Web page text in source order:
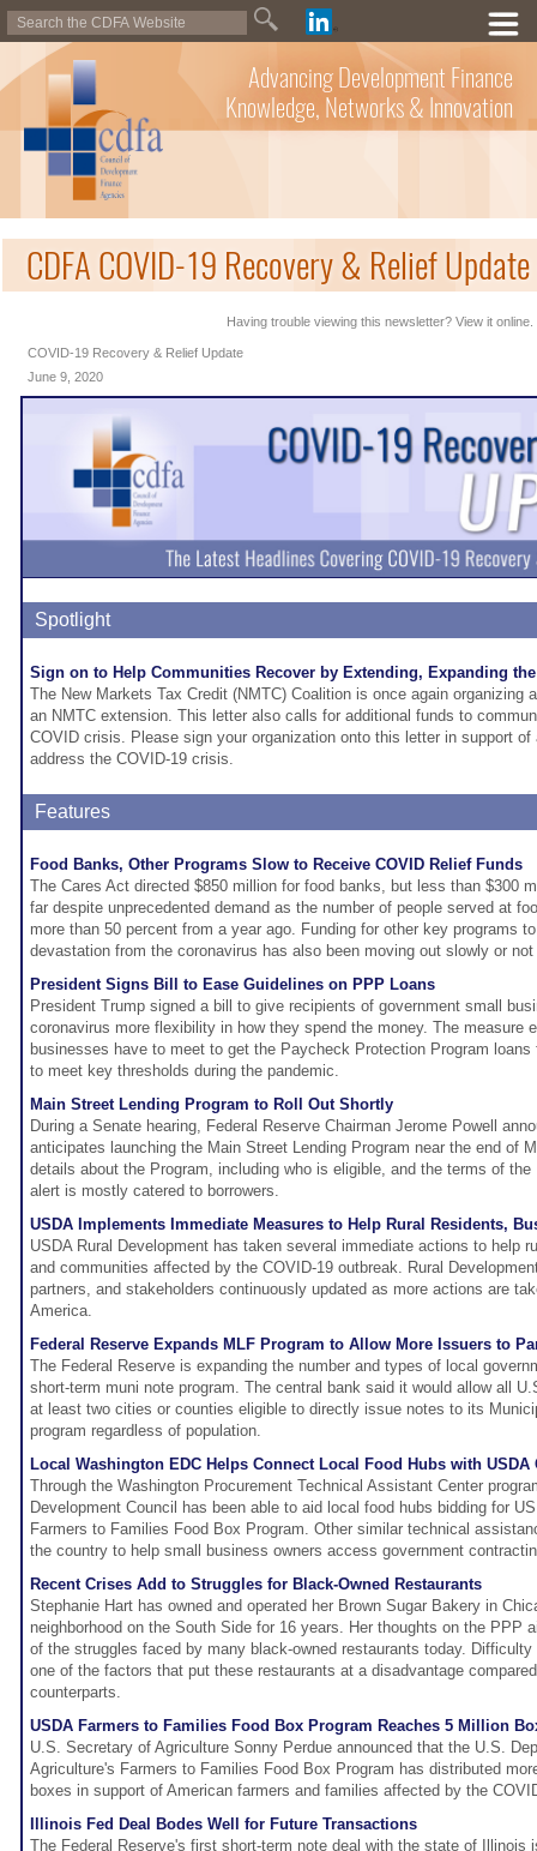
Advancing Development Finance
Knowledge, Networks & Innovation
CDFA COVID-19 Recovery & Relief
Having trouble viewing this newsletter? View it online.
COVID-19 Recovery & Relief Update
June 9, 2020
Spotlight
Sign on to Help Communities Recover by Extending, Expanding the
The New Markets Tax Credit (NMTC) Coalition is once again organizing
an NMTC extension. This letter also calls for additional funds to
COVID crisis. Please sign your organization onto this letter in support of
address the COVID-19 crisis.
Features
Food Banks, Other Programs Slow to Receive COVID Relief Funds
The Cares Act directed $850 million for food banks, but less than $300
far despite unprecedented demand as the number of people served at
more than 50 percent from a year ago. Funding for other key programs
devastation from the coronavirus has also been moving out slowly or
President Signs Bill to Ease Guidelines on PPP Loans
President Trump signed a bill to give recipients of government small
coronavirus more flexibility in how they spend the money. The measure
businesses have to meet to get the Paycheck Protection Program
to meet key thresholds during the pandemic.
Main Street Lending Program to Roll Out Shortly
During a Senate hearing, Federal Reserve Chairman Jerome Powell
anticipates launching the Main Street Lending Program near the end of
details about the Program, including who is eligible, and the terms of
alert is mostly catered to borrowers.
USDA Implements Immediate Measures to Help Rural Residents,
USDA Rural Development has taken several immediate actions to help
and communities affected by the COVID-19 outbreak. Rural
partners, and stakeholders continuously updated as more actions are
America.
Federal Reserve Expands MLF Program to Allow More Issuers to
The Federal Reserve is expanding the number and types of local
short-term muni note program. The central bank said it would allow all
at least two cities or counties eligible to directly issue notes to its
program regardless of population.
Local Washington EDC Helps Connect Local Food Hubs with USDA
Through the Washington Procurement Technical Assistant Center
Development Council has been able to aid local food hubs bidding for
Farmers to Families Food Box Program. Other similar technical
the country to help small business owners access government
Recent Crises Add to Struggles for Black-Owned Restaurants
Stephanie Hart has owned and operated her Brown Sugar Bakery in
neighborhood on the South Side for 16 years. Her thoughts on the PPP
of the struggles faced by many black-owned restaurants today.
one of the factors that put these restaurants at a disadvantage
counterparts.
USDA Farmers to Families Food Box Program Reaches 5 Million
U.S. Secretary of Agriculture Sonny Perdue announced that the U.S.
Agriculture's Farmers to Families Food Box Program has distributed
boxes in support of American farmers and families affected by the
Illinois Fed Deal Bodes Well for Future Transactions
The Federal Reserve's first short-term note deal with the state of Illinois